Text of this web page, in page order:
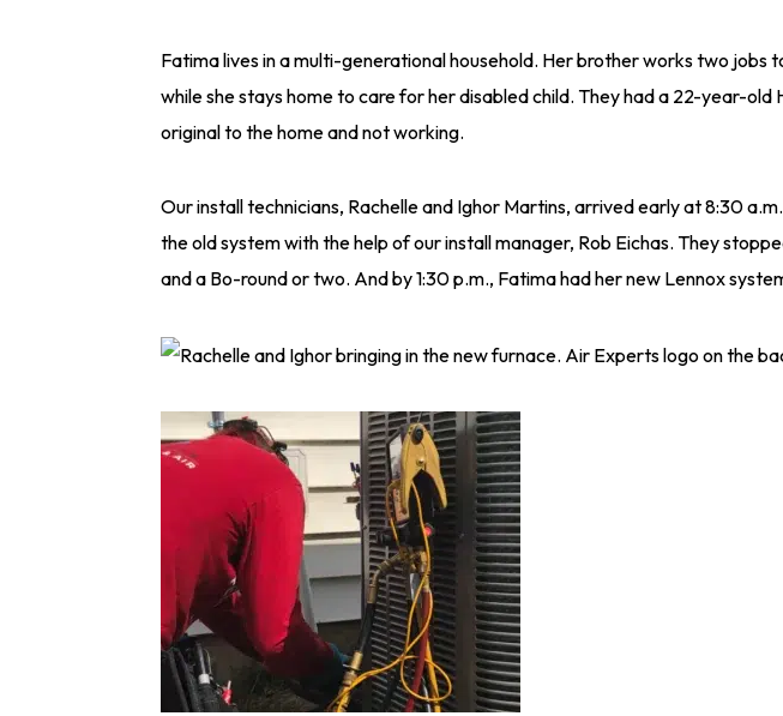
Fatima lives in a multi-generational household. Her brother works two jobs
while she stays home to care for her disabled child. They had a 22-year-old
original to the home and not working.
Our install technicians, Rachelle and Ighor Martins, arrived early at 8:30
the old system with the help of our install manager, Rob Eichas. They
and a Bo-round or two. And by 1:30 p.m., Fatima had her new Lennox